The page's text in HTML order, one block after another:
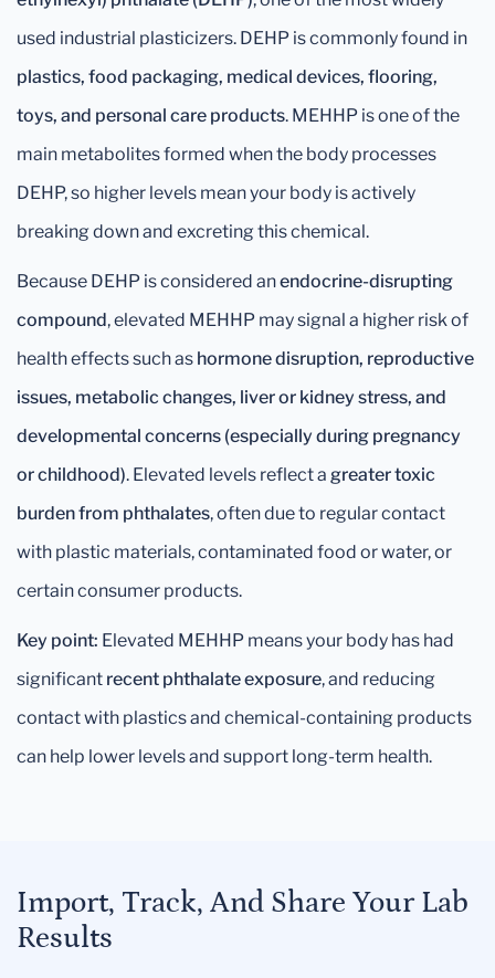
used industrial plasticizers. DEHP is commonly found in
plastics, food packaging, medical devices, flooring,
toys, and personal care products. MEHHP is one of the
main metabolites formed when the body processes
DEHP, so higher levels mean your body is actively
breaking down and excreting this chemical.
Because DEHP is considered anendocrine-disrupting
compound, elevated MEHHP may signal a higher risk of
health effects such as hormone disruption, reproductive
issues, metabolic changes, liver or kidney stress, and
developmental concerns (especially during pregnancy
or childhood). Elevated levels reflect a greater toxic
burden from phthalates, often due to regular contact
with plastic materials, contaminated food or water, or
certain consumer products.
Key point: Elevated MEHHP means your body has had
significant recent phthalate exposure, and reducing
contact with plastics and chemical-containing products
can help lower levels and support long-term health.
Import, Track, And Share Your Lab
Results